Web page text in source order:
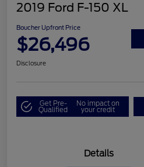
2019 Ford F-150 XL
Boucher Upfront Price
$26,496
Disclosure
Get Pre-
Qualified
No impact on
your credit
Details